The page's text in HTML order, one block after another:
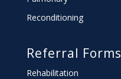
Reconditioning
Referral Forms
Rehabilitation